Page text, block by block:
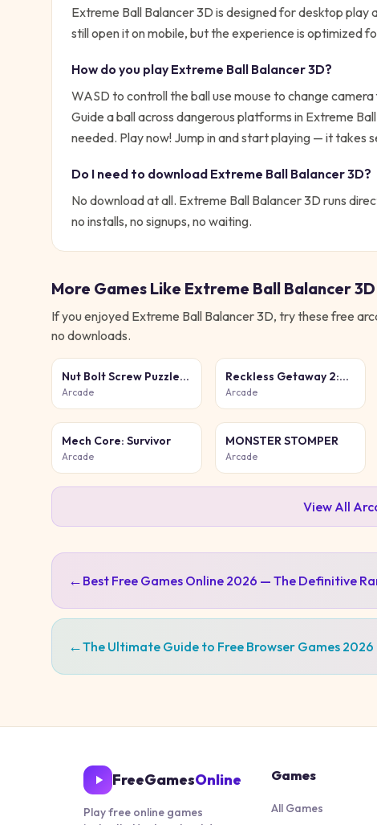
Extreme Ball Balancer 3D is designed for desktop
still open it on mobile, but the experience is optimized
How do you play Extreme Ball Balancer 3D?
WASD to controll the ball use mouse to change
Guide a ball across dangerous platforms in Extreme
needed. Play now! Jump in and start playing — it takes
Do I need to download Extreme Ball Balancer 3D?
No download at all. Extreme Ball Balancer 3D runs
no installs, no signups, no waiting.
More Games Like Extreme Ball Balancer 3D
If you enjoyed Extreme Ball Balancer 3D, try these free
no downloads.
Nut Bolt Screw Puzzle
Game
Arcade
Reckless Getaway 2:
Car Chase
Arcade
Mech Core: Survivor
Arcade
MONSTER STOMPER
Arcade
View All
← Best Free Games Online 2026 — The Definitive
←The Ultimate Guide to Free Browser Games 2026
FreeGamesOnline
Play free online games
Games
All Games